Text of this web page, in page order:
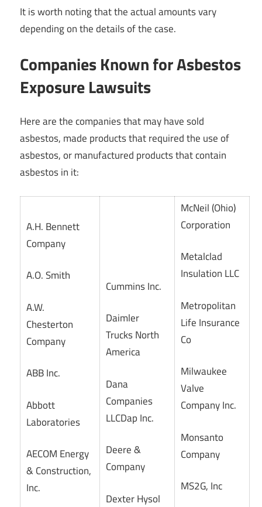
It is worth noting that the actual amounts vary
depending on the details of the case.
Companies Known for Asbestos
Exposure Lawsuits
Here are the companies that may have sold
asbestos, made products that required the use of
asbestos, or manufactured products that contain
asbestos in it:
A.H. Bennett
Company
A.O. Smith
A.W.
Chesterton
Company
ABB Inc.
Abbott
Laboratories
AECOM Energy
& Construction,
Inc.
Cummins Inc.
Daimler
Trucks North
America
Dana
Companies
LLCDap Inc.
Deere &
Company
Dexter Hysol
McNeil (Ohio)
Corporation
Metalclad
Insulation LLC
Metropolitan
Life Insurance
Co
Milwaukee
Valve
Company Inc.
Monsanto
Company
MS2G, Inc